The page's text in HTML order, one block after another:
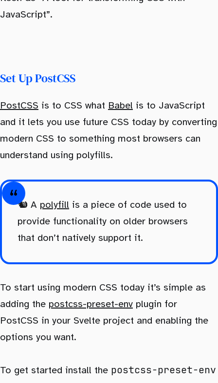
JavaScript”.
Set Up PostCSS
PostCSS is to CSS what Babel is to JavaScript
and it lets you use future CSS today by converting
modern CSS to something most browsers can
understand using polyfills.
🐿️ A polyfill is a piece of code used to
provide functionality on older browsers
that don’t natively support it.
To start using modern CSS today it’s simple as
adding the postcss-preset-env plugin for
PostCSS in your Svelte project and enabling the
options you want.
To get started install the postcss-preset-env